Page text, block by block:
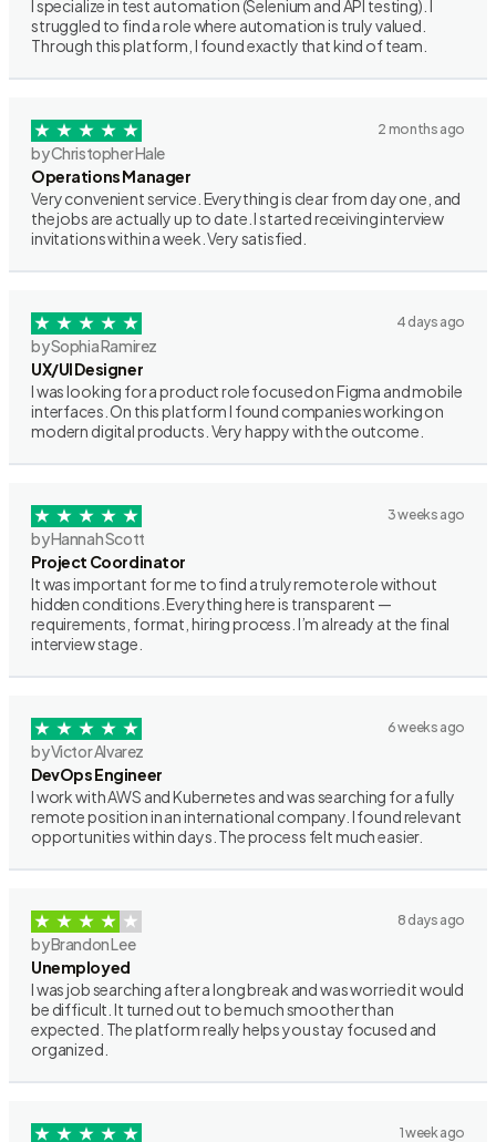
I specialize in test automation (Selenium and API testing). I
struggled to find a role where automation is truly valued.
Through this platform, I found exactly that kind of team.
2 months ago
by Christopher Hale
Operations Manager
Very convenient service. Everything is clear from day one, and
the jobs are actually up to date. I started receiving interview
invitations within a week. Very satisfied.
4 days ago
by Sophia Ramirez
UX/UI Designer
I was looking for a product role focused on Figma and mobile
interfaces. On this platform I found companies working on
modern digital products. Very happy with the outcome.
3 weeks ago
by Hannah Scott
Project Coordinator
It was important for me to find a truly remote role without
hidden conditions. Everything here is transparent —
requirements, format, hiring process. I’m already at the final
interview stage.
6 weeks ago
by Victor Alvarez
DevOps Engineer
I work with AWS and Kubernetes and was searching for a fully
remote position in an international company. I found relevant
opportunities within days. The process felt much easier.
8 days ago
by Brandon Lee
Unemployed
I was job searching after a long break and was worried it would
be difficult. It turned out to be much smoother than
expected. The platform really helps you stay focused and
organized.
1 week ago